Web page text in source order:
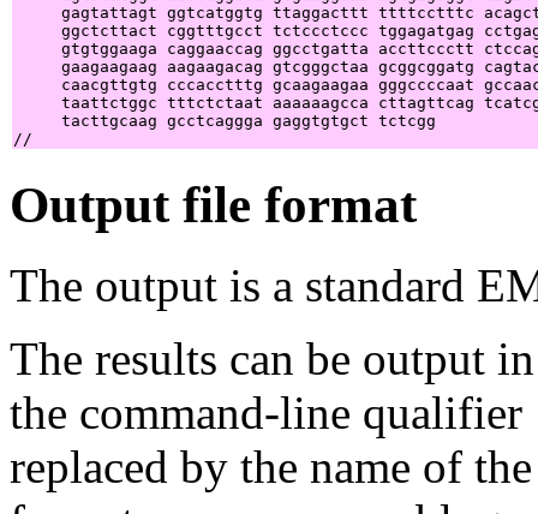
gagtattagt ggtcatggtg ttaggacttt ttttcctttc
ggctcttact cggtttgcct tctccctccc tggagatgag
gtgtggaaga caggaaccag ggcctgatta accttccctt
gaagaagaag aagaagacag gtcgggctaa gcggcggatg
caacgttgtg cccacctttg gcaagaagaa gggccccaat
taattctggc tttctctaat aaaaaagcca cttagttcag
tacttgcaag gcctcaggga gaggtgtgct tctcgg
Output file format
The output is a standard
The results can be output
the command-line qualifier
replaced by the name of